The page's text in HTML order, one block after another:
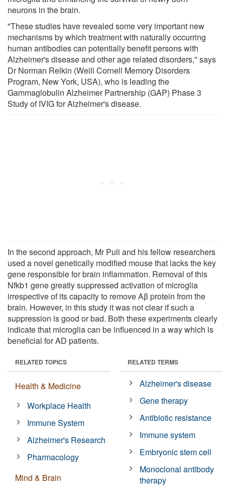
neurons in the brain.
"These studies have revealed some very important new
mechanisms by which treatment with naturally occurring
human antibodies can potentially benefit persons with
Alzheimer's disease and other age related disorders," says
Dr Norman Relkin (Weill Cornell Memory Disorders
Program, New York, USA), who is leading the
Gammaglobulin Alzheimer Partnership (GAP) Phase 3
Study of IVIG for Alzheimer's disease.
In the second approach, Mr Puli and his fellow researchers
used a novel genetically modified mouse that lacks the key
gene responsible for brain inflammation. Removal of this
Nfkb1 gene greatly suppressed activation of microglia
irrespective of its capacity to remove Aβ protein from the
brain. However, in this study it was not clear if such a
suppression is good or bad. Both these experiments clearly
indicate that microglia can be influenced in a way which is
beneficial for AD patients.
RELATED TOPICS
Health & Medicine
Workplace Health
Immune System
Alzheimer's Research
Pharmacology
Mind & Brain
RELATED TERMS
Alzheimer's disease
Gene therapy
Antibiotic resistance
Immune system
Embryonic stem cell
Monoclonal antibody
therapy